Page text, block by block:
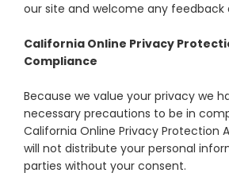
our site and welcome any feedback
California Online Privacy
Compliance
Because we value your privacy we
necessary precautions to be in
California Online Privacy Protection
will not distribute your personal
parties without your consent.